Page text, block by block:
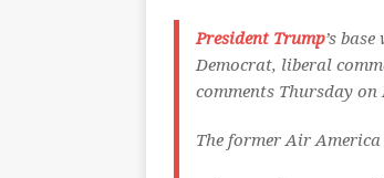
President Trump’s
Democrat, liberal
comments Thursday on
The former Air